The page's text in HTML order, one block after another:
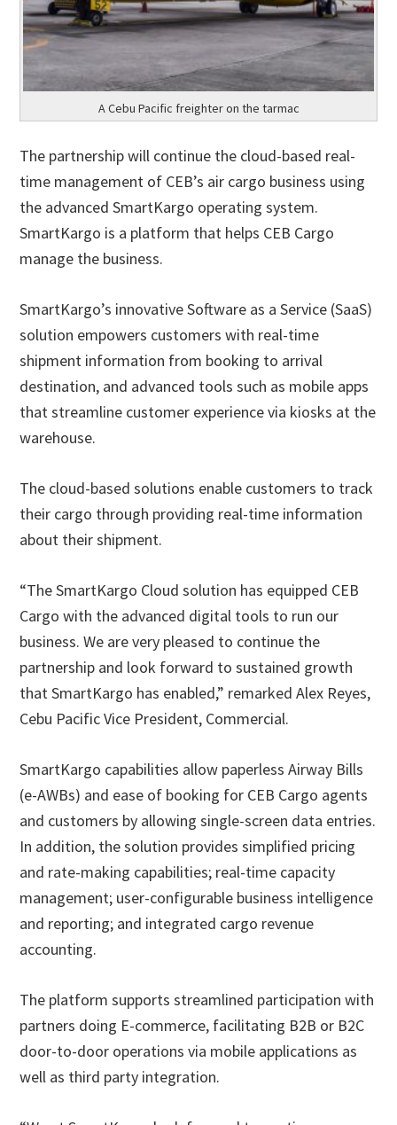
A Cebu Pacific freighter on the tarmac
The partnership will continue the cloud-based real-
time management of CEB’s air cargo business using
the advanced SmartKargo operating system.
SmartKargo is a platform that helps CEB Cargo
manage the business.
SmartKargo’s innovative Software as a Service (SaaS)
solution empowers customers with real-time
shipment information from booking to arrival
destination, and advanced tools such as mobile apps
that streamline customer experience via kiosks at the
warehouse.
The cloud-based solutions enable customers to track
their cargo through providing real-time information
about their shipment.
“The SmartKargo Cloud solution has equipped CEB
Cargo with the advanced digital tools to run our
business. We are very pleased to continue the
partnership and look forward to sustained growth
that SmartKargo has enabled,” remarked Alex Reyes,
Cebu Pacific Vice President, Commercial.
SmartKargo capabilities allow paperless Airway Bills
(e-AWBs) and ease of booking for CEB Cargo agents
and customers by allowing single-screen data entries.
In addition, the solution provides simplified pricing
and rate-making capabilities; real-time capacity
management; user-configurable business intelligence
and reporting; and integrated cargo revenue
accounting.
The platform supports streamlined participation with
partners doing E-commerce, facilitating B2B or B2C
door-to-door operations via mobile applications as
well as third party integration.